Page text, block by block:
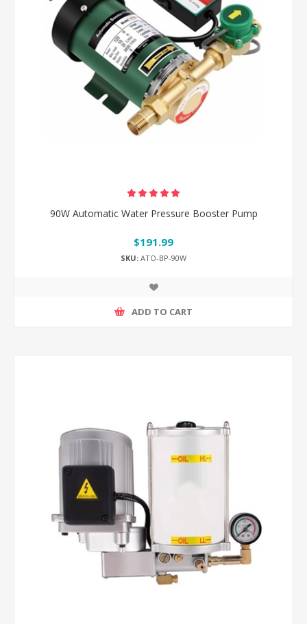
90W Automatic Water Pressure Booster Pump
$191.99
SKU: ATO-BP-90W
ADD TO CART